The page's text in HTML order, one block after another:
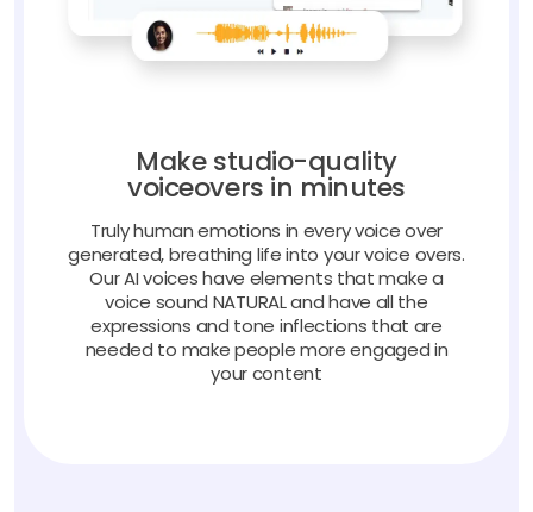
Make studio-quality
voiceovers in minutes
Truly human emotions in every voice over
generated, breathing life into your voice overs.
Our AI voices have elements that make a
voice sound NATURAL and have all the
expressions and tone inflections that are
needed to make people more engaged in
your content